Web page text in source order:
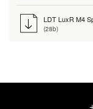
LDT LuxR M4
(28b)